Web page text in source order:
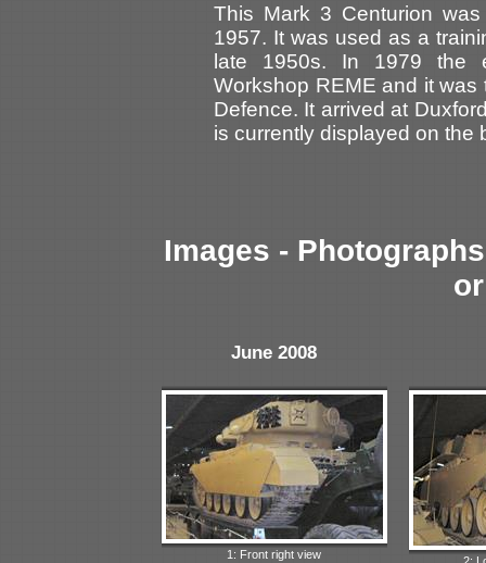
This Mark 3 Centurion
1957. It was used as a
late 1950s. In 1979 the
Workshop REME and it was
Defence. It arrived at
is currently displayed on the
Images -
June 2008
1: Front right view 2: